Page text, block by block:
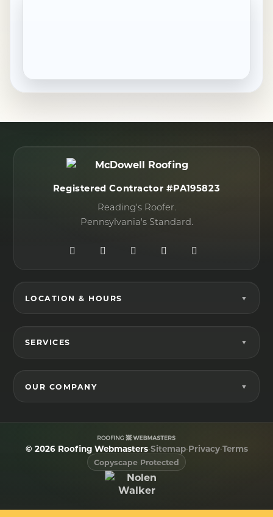
Registered Contractor #PA195823
Reading's Roofer.
Pennsylvania's Standard.
LOCATION & HOURS
SERVICES
OUR COMPANY
© 2026 Roofing Webmasters•Sitemap•Privacy•Terms
Copyscape Protected